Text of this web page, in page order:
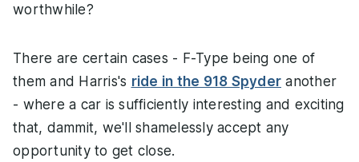
worthwhile?
There are certain cases - F-Type being one of
them and Harris's ride in the 918 Spyder another
- where a car is sufficiently interesting and exciting
that, dammit, we'll shamelessly accept any
opportunity to get close.